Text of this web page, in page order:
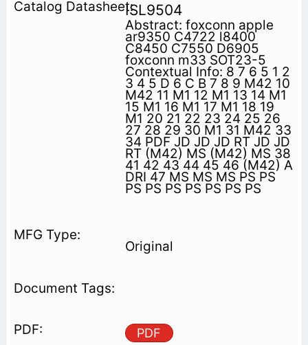
ISL9504
Abstract: foxconn apple
ar9350 C4722 l8400
C8450 C7550 D6905
foxconn m33 SOT23-5
Contextual Info: 8 7 6 5 1 2
3 4 5 D 6 C B 7 8 9 M42 10
M42 11 M1 12 M1 13 14 M1
15 M1 16 M1 17 M1 18 19
M1 20 21 22 23 24 25 26
27 28 29 30 M1 31 M42 33
34 PDF JD JD JD RT JD JD
RT (M42) MS (M42) MS 38
41 42 43 44 45 46 (M42) A
DRI 47 MS MS MS PS PS
PS PS PS PS PS PS PS
Original
PDF